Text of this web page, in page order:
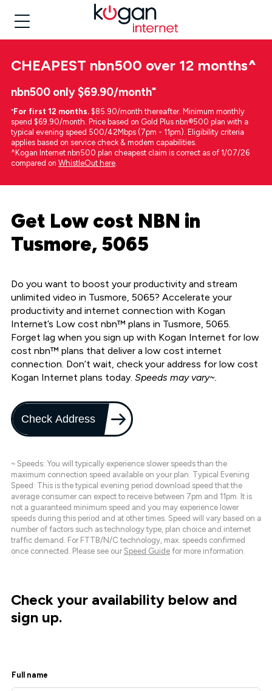
CHEAPEST nbn500 over 12 months^
nbn500 only $69.90/month⁼
⁼For first 12 months. $85.90/month thereafter. Minimum monthly
spend $69.90/month. Price based on Gold Plus nbn®500 plan with a
typical evening speed 500/42Mbps (7pm - 11pm). Eligibility criteria
applies based on service check & modem capabilities.
^Kogan Internet nbn500 plan cheapest claim is correct as of 1/07/26
compared on WhistleOut here.
Get Low cost NBN in
Tusmore, 5065
Do you want to boost your productivity and stream
unlimited video in Tusmore, 5065? Accelerate your
productivity and internet connection with Kogan
Internet’s Low cost nbn™ plans in Tusmore, 5065.
Forget lag when you sign up with Kogan Internet for low
cost nbn™ plans that deliver a low cost internet
connection. Don’t wait, check your address for low cost
Kogan Internet plans today. Speeds may vary~.
Check Address
~ Speeds: You will typically experience slower speeds than the
maximum connection speed available on your plan. Typical Evening
Speed: This is the typical evening period download speed that the
average consumer can expect to receive between 7pm and 11pm. It is
not a guaranteed minimum speed and you may experience lower
speeds during this period and at other times. Speed will vary based on a
number of factors such as technology type, plan choice and internet
traffic demand. For FTTB/N/C technology, max. speeds confirmed
once connected. Please see our Speed Guide for more information.
Check your availability below and
sign up.
Full name